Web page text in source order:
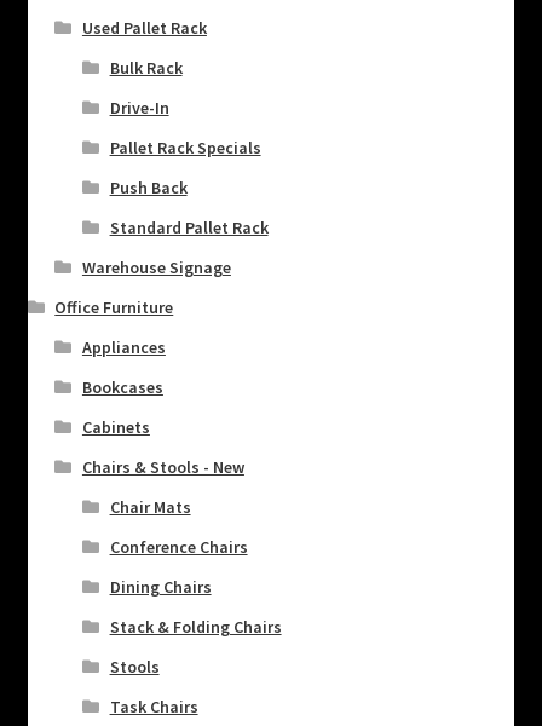
Used Pallet Rack
Bulk Rack
Drive-In
Pallet Rack Specials
Push Back
Standard Pallet Rack
Warehouse Signage
Office Furniture
Appliances
Bookcases
Cabinets
Chairs & Stools - New
Chair Mats
Conference Chairs
Dining Chairs
Stack & Folding Chairs
Stools
Task Chairs